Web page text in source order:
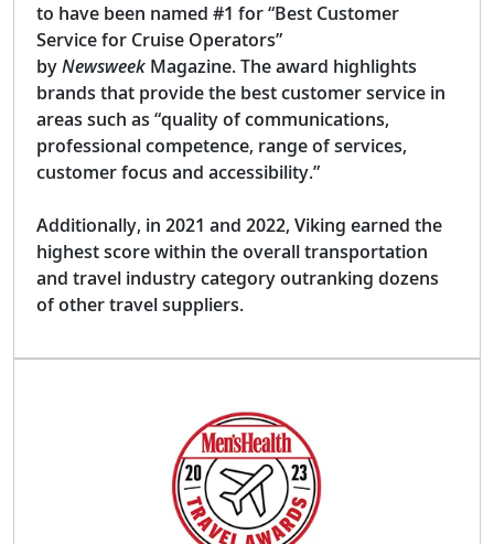
to have been named #1 for “Best Customer
Service for Cruise Operators”
byNewsweek Magazine. The award highlights
brands that provide the best customer service in
areas such as “quality of communications,
professional competence, range of services,
customer focus and accessibility.”
Additionally, in 2021 and 2022, Viking earned the
highest score within the overall transportation
and travel industry category outranking dozens
of other travel suppliers.